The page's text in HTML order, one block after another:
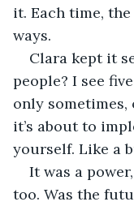
it. Each time,
ways.
Clara kept it
people? I see
only
it’s about to
yourself. Like a
It was a
too. Was the